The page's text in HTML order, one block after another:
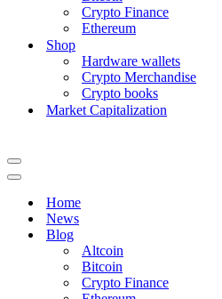
Crypto Finance
Ethereum
Shop
Hardware wallets
Crypto Merchandise
Crypto books
Market Capitalization
Navigation
Menu
Navigation
Home
News
Blog
Altcoin
Bitcoin
Crypto Finance